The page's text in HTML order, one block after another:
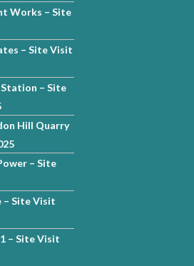
Works – Site
– Site Visit
– Site
Hill Quarry
– Site
– Site Visit
– Site Visit